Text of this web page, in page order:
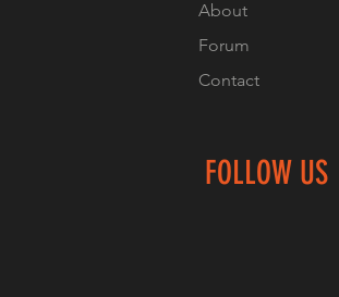
About
Forum
Contact
FOLLOW US